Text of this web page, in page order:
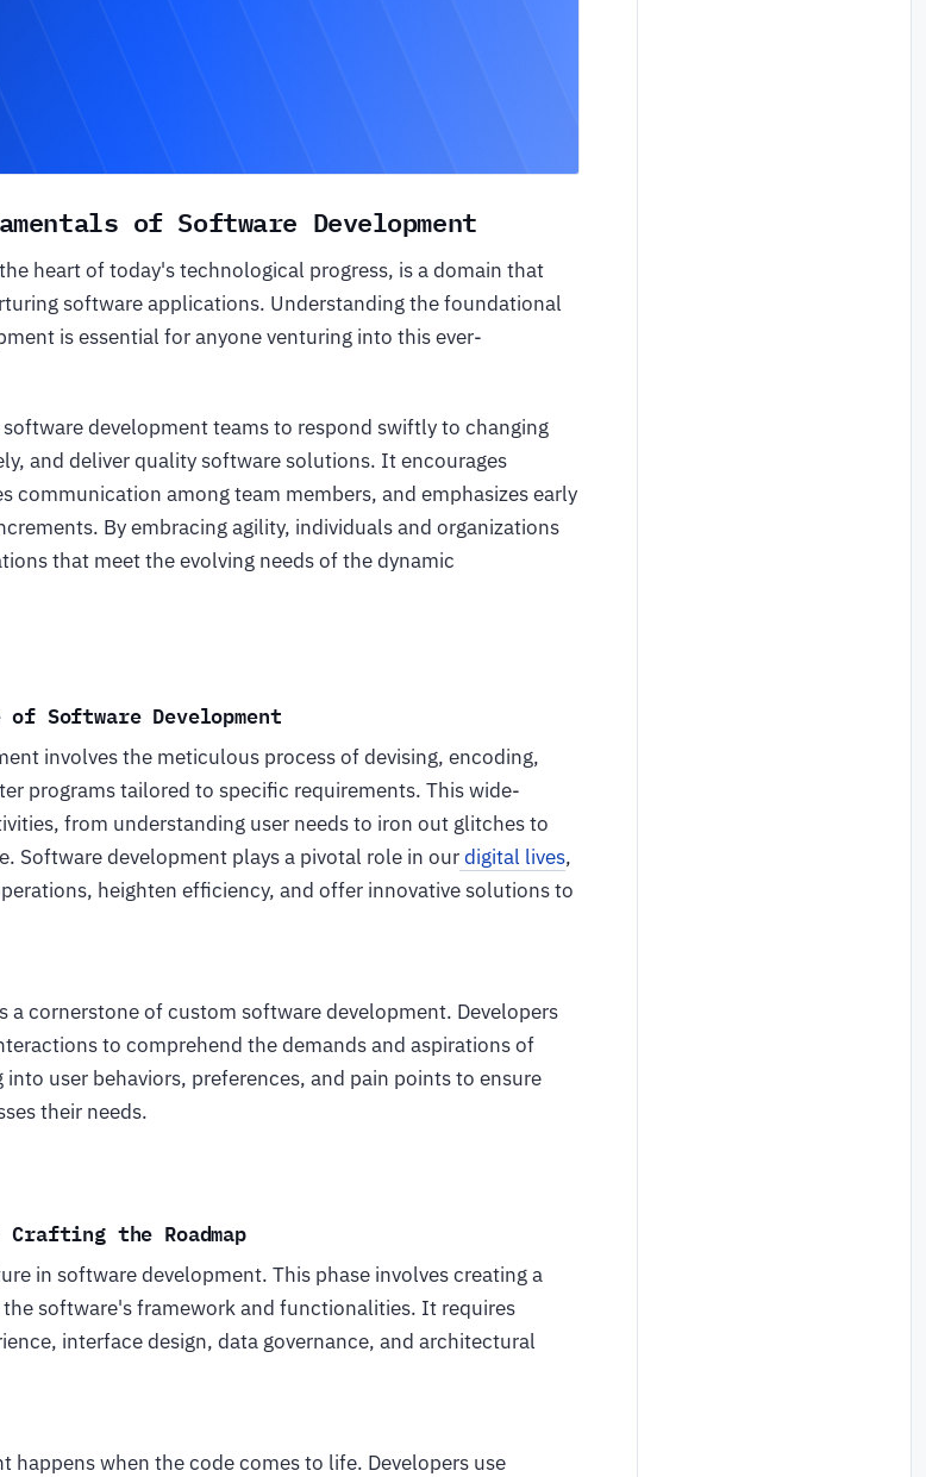
of Software Development
heart of today's technological progress, is a domain that
software applications. Understanding the foundational
is essential for anyone venturing into this ever-
development teams to respond swiftly to changing
and deliver quality software solutions. It encourages
communication among team members, and emphasizes early
By embracing agility, individuals and organizations
that meet the evolving needs of the dynamic
Software Development
involves the meticulous process of devising, encoding,
programs tailored to specific requirements. This wide-
from understanding user needs to iron out glitches to
Software development plays a pivotal role in ourdigital lives,
heighten efficiency, and offer innovative solutions to
a cornerstone of custom software development. Developers
to comprehend the demands and aspirations of
user behaviors, preferences, and pain points to ensure
their needs.
the Roadmap
in software development. This phase involves creating a
software's framework and functionalities. It requires
interface design, data governance, and architectural
happens when the code comes to life. Developers use